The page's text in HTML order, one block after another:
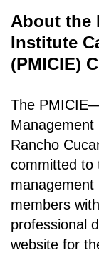
About the
Institute
(PMICIE)
The
Rancho
committed to
members
professional
website for